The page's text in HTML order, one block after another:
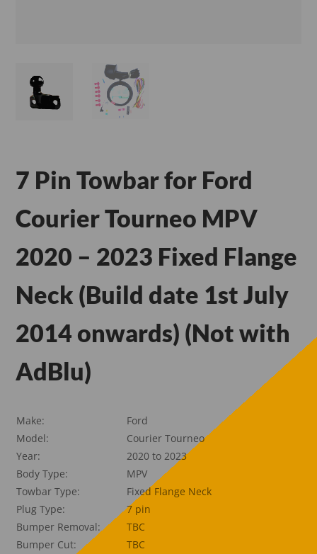
7 Pin Towbar for Ford
Courier Tourneo MPV
2020 – 2023 Fixed Flange
Neck (Build date 1st July
2014 onwards) (Not with
AdBlu)
Make:
Ford
Model:
Courier Tourneo
Year:
2020 to 2023
Body Type:
MPV
Towbar Type:
Fixed Flange Neck
Plug Type:
7 pin
Bumper Removal:
TBC
Bumper Cut:
TBC